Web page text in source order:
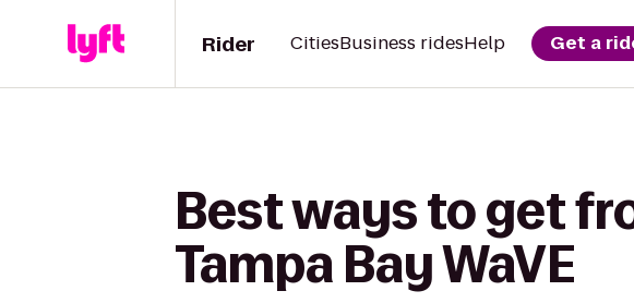
Rider CitiesBusiness ridesHelp Get a
Best ways to get
Tampa Bay WaVE